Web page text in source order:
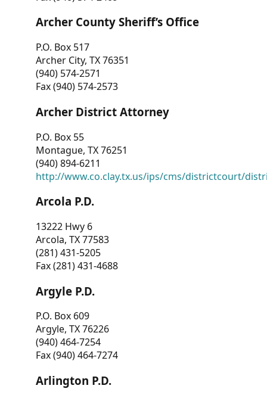
Archer County Sheriff’s Office
P.O. Box 517
Archer City, TX 76351
(940) 574-2571
Fax (940) 574-2573
Archer District Attorney
P.O. Box 55
Montague, TX 76251
(940) 894-6211
http://www.co.clay.tx.us/ips/cms/districtcourt/
Arcola P.D.
13222 Hwy 6
Arcola, TX 77583
(281) 431-5205
Fax (281) 431-4688
Argyle P.D.
P.O. Box 609
Argyle, TX 76226
(940) 464-7254
Fax (940) 464-7274
Arlington P.D.